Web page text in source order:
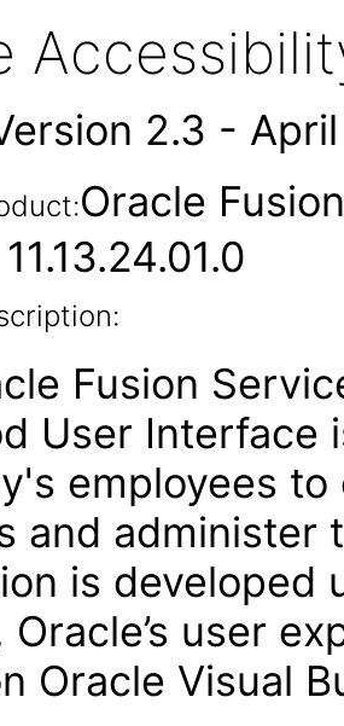
2.3 -
Oracle
Fusion
User Interface
employees
and administer
is developed
Oracle’s user
Oracle Visual